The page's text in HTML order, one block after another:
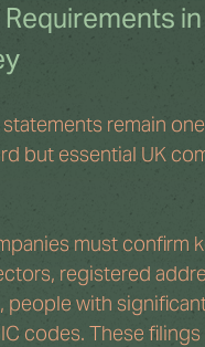
Requirements
remain
but essential UK
must confirm
registered
people with
codes. These